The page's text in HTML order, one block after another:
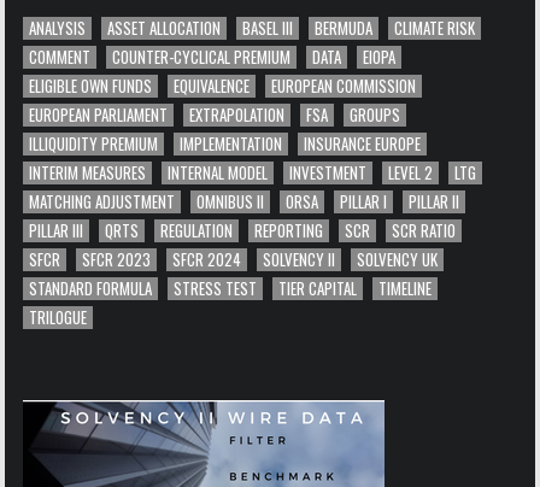
ANALYSIS ASSET ALLOCATION BASEL III BERMUDA
CLIMATE RISK
COMMENT
COUNTER-CYCLICAL PREMIUM DATA
EIOPA
ELIGIBLE OWN FUNDS
EQUIVALENCE
EUROPEAN COMMISSION
EUROPEAN PARLIAMENT
EXTRAPOLATION FSA
GROUPS
ILLIQUIDITY PREMIUM
IMPLEMENTATION
INSURANCE EUROPE
INTERIM MEASURES
INTERNAL MODEL INVESTMENT LEVEL 2
LTG
MATCHING ADJUSTMENT
OMNIBUS II ORSA PILLAR I
PILLAR II
PILLAR III
QRTS REGULATION REPORTING SCR
SCR RATIO
SFCR
SFCR 2023 SFCR 2024 SOLVENCY II
SOLVENCY UK
STANDARD FORMULA
STRESS TEST TIER CAPITAL
TIMELINE
TRILOGUE